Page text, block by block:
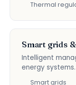
Thermal
Smart grids
Intelligent
energy systems.
Smart grids